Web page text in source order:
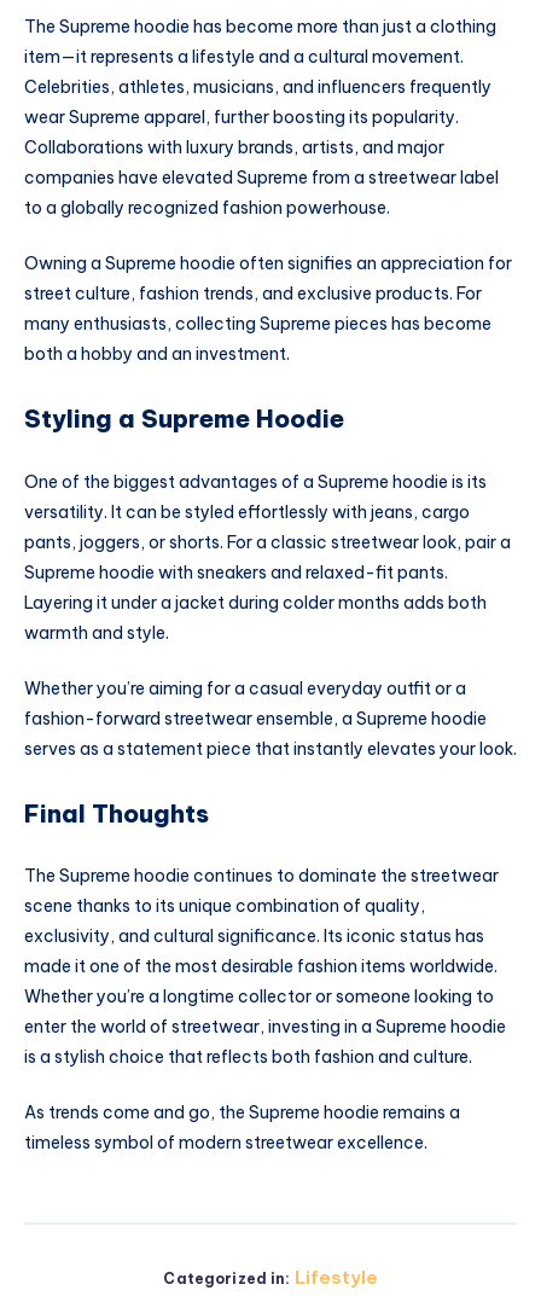
The Supreme hoodie has become more than just a clothing
item—it represents a lifestyle and a cultural movement.
Celebrities, athletes, musicians, and influencers frequently
wear Supreme apparel, further boosting its popularity.
Collaborations with luxury brands, artists, and major
companies have elevated Supreme from a streetwear label
to a globally recognized fashion powerhouse.
Owning a Supreme hoodie often signifies an appreciation for
street culture, fashion trends, and exclusive products. For
many enthusiasts, collecting Supreme pieces has become
both a hobby and an investment.
Styling a Supreme Hoodie
One of the biggest advantages of a Supreme hoodie is its
versatility. It can be styled effortlessly with jeans, cargo
pants, joggers, or shorts. For a classic streetwear look, pair a
Supreme hoodie with sneakers and relaxed-fit pants.
Layering it under a jacket during colder months adds both
warmth and style.
Whether you’re aiming for a casual everyday outfit or a
fashion-forward streetwear ensemble, a Supreme hoodie
serves as a statement piece that instantly elevates your look.
Final Thoughts
The Supreme hoodie continues to dominate the streetwear
scene thanks to its unique combination of quality,
exclusivity, and cultural significance. Its iconic status has
made it one of the most desirable fashion items worldwide.
Whether you’re a longtime collector or someone looking to
enter the world of streetwear, investing in a Supreme hoodie
is a stylish choice that reflects both fashion and culture.
As trends come and go, the Supreme hoodie remains a
timeless symbol of modern streetwear excellence.
Categorized in: Lifestyle